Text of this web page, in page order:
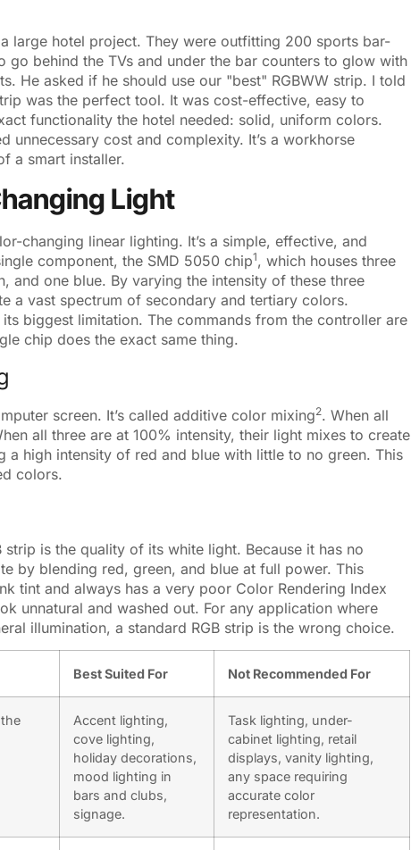
large hotel project. They were outfitting 200 sports bar-
behind the TVs and under the bar counters to glow with
He asked if he should use our "best" RGBWW strip. I told
was the perfect tool. It was cost-effective, easy to
functionality the hotel needed: solid, uniform colors.
cost and complexity. It’s a workhorse
a smart installer.
Light
changing linear lighting. It’s a simple, effective, and
component, the SMD 5050 chip1, which houses three
and one blue. By varying the intensity of these three
a vast spectrum of secondary and tertiary colors.
biggest limitation. The commands from the controller are
chip does the exact same thing.
screen. It’s called additive color mixing2. When all
all three are at 100% intensity, their light mixes to create
high intensity of red and blue with little to no green. This
colors.
is the quality of its white light. Because it has no
by blending red, green, and blue at full power. This
tint and always has a very poor Color Rendering Index
unnatural and washed out. For any application where
illumination, a standard RGB strip is the wrong choice.
Best Suited For Not Recommended For
Accent lighting,
cove lighting,
holiday decorations,
mood lighting in
bars and clubs,
signage.
Task lighting, under-
cabinet lighting, retail
displays, vanity lighting,
any space requiring
accurate color
representation.